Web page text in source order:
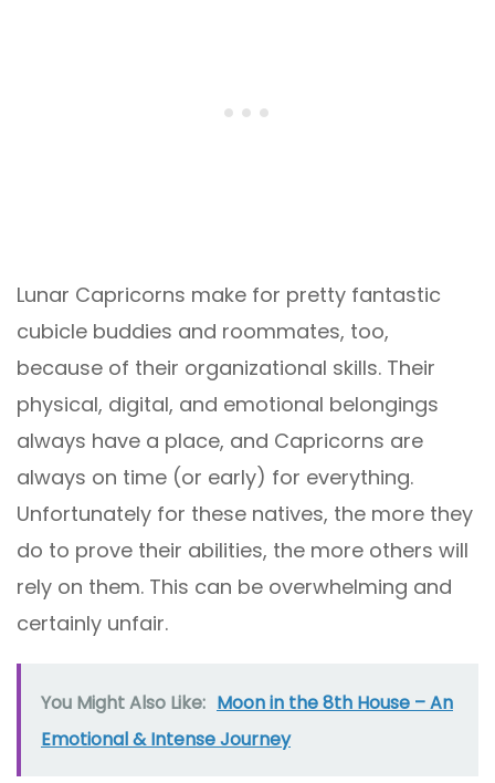
Lunar Capricorns make for pretty fantastic
cubicle buddies and roommates, too,
because of their organizational skills. Their
physical, digital, and emotional belongings
always have a place, and Capricorns are
always on time (or early) for everything.
Unfortunately for these natives, the more they
do to prove their abilities, the more others will
rely on them. This can be overwhelming and
certainly unfair.
You Might Also Like: Moon in the 8th House – An
Emotional & Intense Journey